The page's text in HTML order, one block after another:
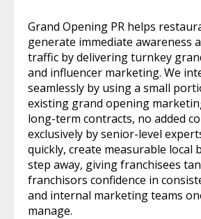
Grand Opening PR helps
generate immediate awareness
traffic by delivering turnkey
and influencer marketing. We
seamlessly by using a small
existing grand opening
long-term contracts, no added
exclusively by senior-level
quickly, create measurable local
step away, giving franchisees
franchisors confidence in
and internal marketing teams
manage.